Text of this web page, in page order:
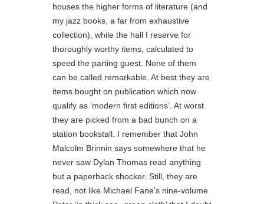
houses the higher forms of literature (and
my jazz books, a far from exhaustive
collection), while the hall I reserve for
thoroughly worthy items, calculated to
speed the parting guest. None of them
can be called remarkable. At best they are
items bought on publication which now
qualify as ‘modern first editions’. At worst
they are picked from a bad bunch on a
station bookstall. I remember that John
Malcolm Brinnin says somewhere that he
never saw Dylan Thomas read anything
but a paperback shocker. Still, they are
read, not like Michael Fane’s nine-volume